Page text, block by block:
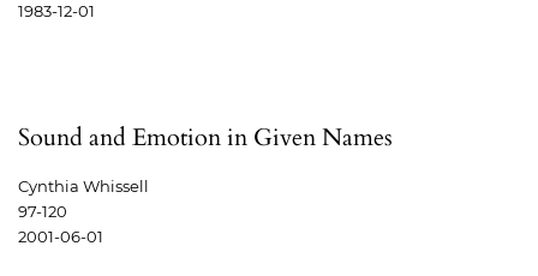
1983-12-01
Sound and Emotion in Given Names
Cynthia Whissell
97-120
2001-06-01